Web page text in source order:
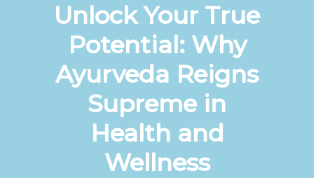
Unlock Your True
Potential: Why
Ayurveda Reigns
Supreme in
Health and
Wellness